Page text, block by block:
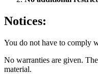
Notices:
You do not have to comply
No warranties are given.
material.